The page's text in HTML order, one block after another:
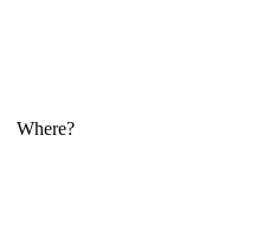
Where?